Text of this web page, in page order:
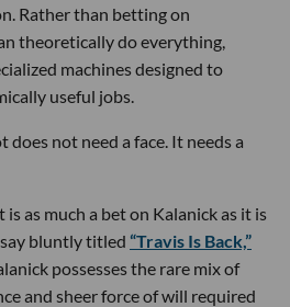
Rather than betting on
theoretically do everything,
machines designed to
useful jobs.
not need a face. It needs a
as much a bet on Kalanick as it is
bluntly titled “Travis Is Back,”
possesses the rare mix of
and sheer force of will required